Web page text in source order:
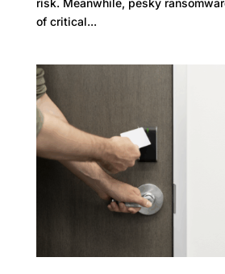
risk. Meanwhile, pesky
of critical...